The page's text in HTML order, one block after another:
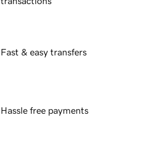
Fast & easy transfers
Hassle free payments